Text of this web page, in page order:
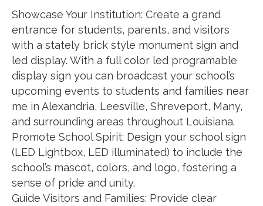
Showcase Your Institution: Create a grand
entrance for students, parents, and visitors
with a stately brick style monument sign and
led display. With a full color led programable
display sign you can broadcast your school’s
upcoming events to students and families near
me in Alexandria, Leesville, Shreveport, Many,
and surrounding areas throughout Louisiana.
Promote School Spirit: Design your school sign
(LED Lightbox, LED illuminated) to include the
school’s mascot, colors, and logo, fostering a
sense of pride and unity.
Guide Visitors and Families: Provide clear